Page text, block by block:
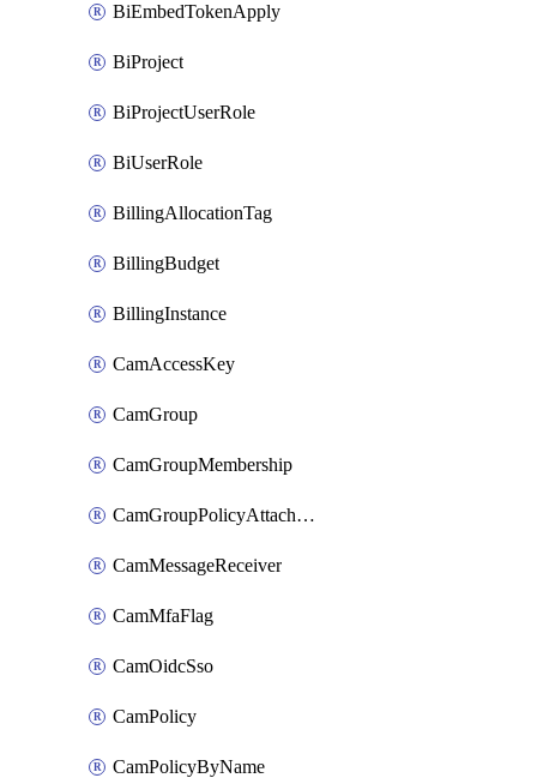
BiEmbedTokenApply
BiProject
BiProjectUserRole
BiUserRole
BillingAllocationTag
BillingBudget
BillingInstance
CamAccessKey
CamGroup
CamGroupMembership
CamGroupPolicyAttachment
CamMessageReceiver
CamMfaFlag
CamOidcSso
CamPolicy
CamPolicyByName